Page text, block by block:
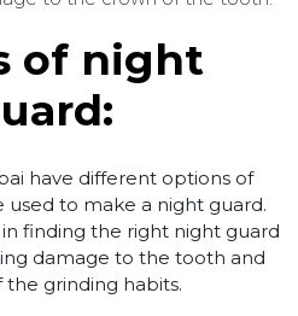
of night
have different options of
used to make a night guard.
finding the right night guard
damage to the tooth and
the grinding habits.